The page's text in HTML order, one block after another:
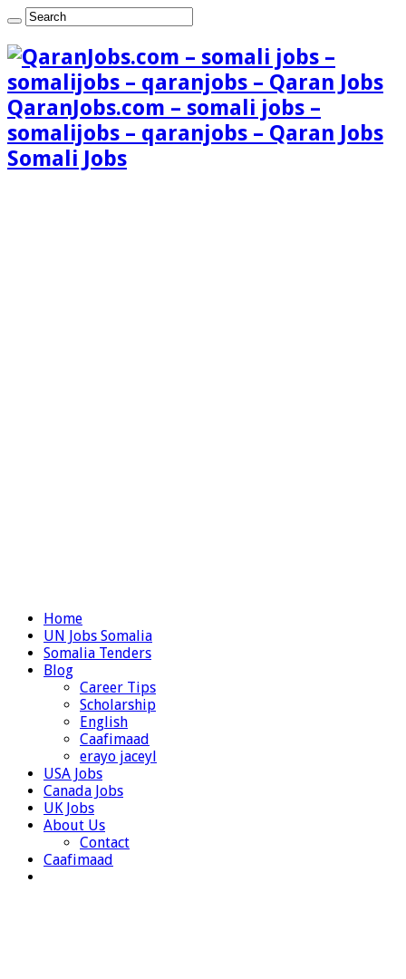
QaranJobs.com – somali jobs –
somalijobs – qaranjobs – Qaran Jobs
Somali Jobs
Home
UN Jobs Somalia
Somalia Tenders
Blog
Career Tips
Scholarship
English
Caafimaad
erayo jaceyl
USA Jobs
Canada Jobs
UK Jobs
About Us
Contact
Caafimaad